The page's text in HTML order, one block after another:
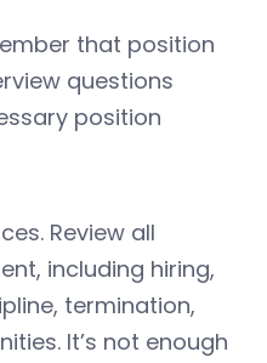
that position
questions
position
Review all
including hiring,
termination,
It’s not enough